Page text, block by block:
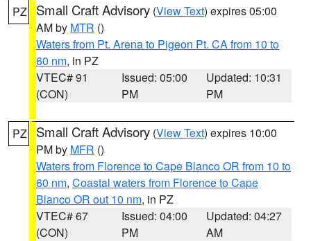
PZ Small Craft Advisory (View Text) expires 05:00
AM by MTR ()
Waters from Pt. Arena to Pigeon Pt. CA from 10 to
60 nm, in PZ
VTEC# 91
(CON)
Issued: 05:00
PM
Updated: 10:31
PM
PZ Small Craft Advisory (View Text) expires 10:00
PM by MFR ()
Waters from Florence to Cape Blanco OR from 10 to
60 nm, Coastal waters from Florence to Cape
Blanco OR out 10 nm, in PZ
VTEC# 67
(CON)
Issued: 04:00
PM
Updated: 04:27
AM